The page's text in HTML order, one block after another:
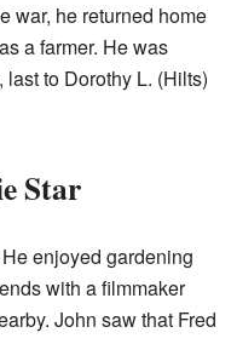
war, he returned home
a farmer. He was
to Dorothy L. (Hilts)
Star
enjoyed gardening
with a filmmaker
John saw that Fred